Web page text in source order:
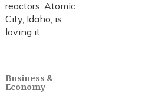
reactors. Atomic
City, Idaho, is
loving it
Business &
Economy